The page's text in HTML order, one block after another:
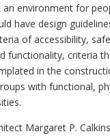
environment for
have design
of accessibility,
functionality, criteria
in the
with functional,
Margaret P.